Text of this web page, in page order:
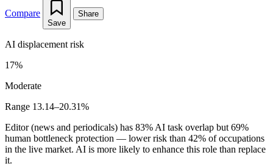
Compare
Save
Share
AI displacement risk
17%
Moderate
Range 13.14–20.31%
Editor (news and periodicals) has 83% AI task overlap but 69%
human bottleneck protection — lower risk than 42% of occupations
in the live market. AI is more likely to enhance this role than replace
it.